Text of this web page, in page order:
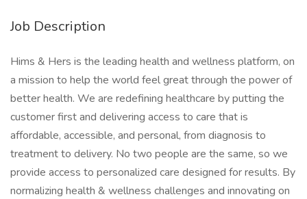
Job Description
Hims & Hers is the leading health and wellness platform, on
a mission to help the world feel great through the power of
better health. We are redefining healthcare by putting the
customer first and delivering access to care that is
affordable, accessible, and personal, from diagnosis to
treatment to delivery. No two people are the same, so we
provide access to personalized care designed for results. By
normalizing health & wellness challenges and innovating on